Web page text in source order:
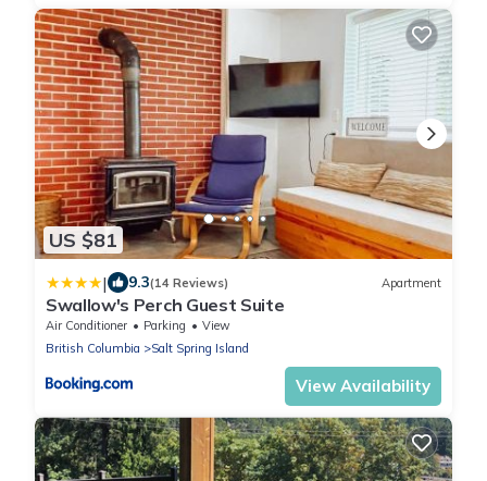
US $81
| 9.3(14 Reviews) Apartment
Swallow's Perch Guest Suite
Air Conditioner Parking
View
British Columbia
Salt Spring Island
View Availability